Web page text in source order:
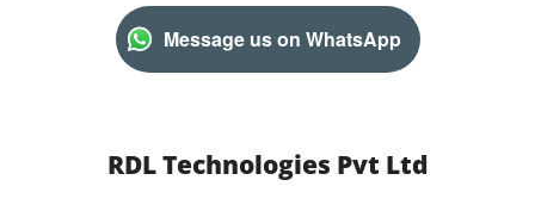
Message us on WhatsApp
RDL Technologies Pvt Ltd